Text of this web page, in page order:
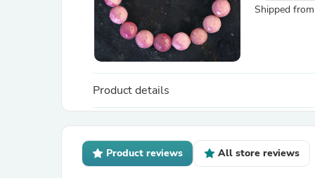
Shipped from
Product details
Product reviews All store reviews